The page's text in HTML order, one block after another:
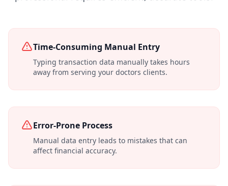
Time-Consuming Manual Entry
Typing transaction data manually takes hours
away from serving your doctors clients.
Error-Prone Process
Manual data entry leads to mistakes that can
affect financial accuracy.